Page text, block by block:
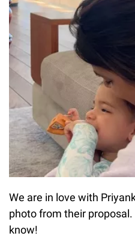
We are in love with
photo from their
know!